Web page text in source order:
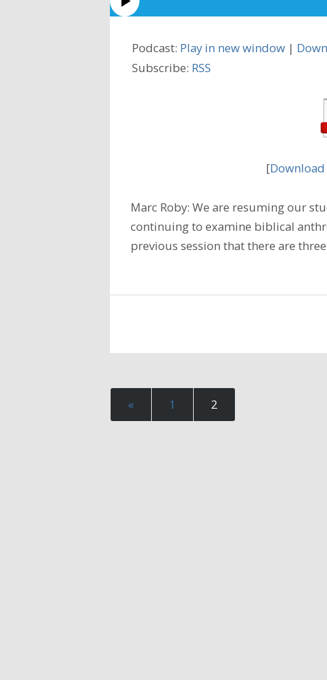
Podcast: Play in new window |
Subscribe: RSS
[
Marc Roby: We are resuming our
continuing to examine biblical
previous session that there are
« 1 2